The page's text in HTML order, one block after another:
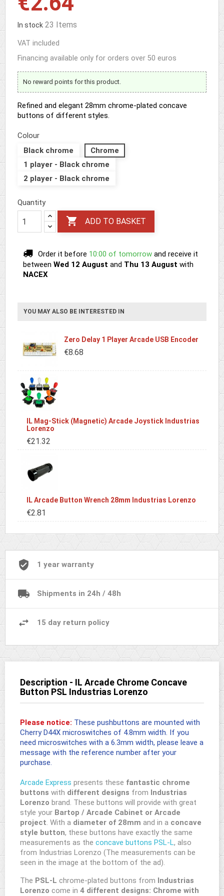
In stock 23 Items
VAT included
Financing available only for orders over 50 euros
No reward points for this product.
Refined and elegant 28mm chrome-plated concave
buttons of different styles.
Colour
Black chrome
Chrome
1 player - Black chrome
2 player - Black chrome
Quantity
 ADD TO BASKET
Order it before 10:00 of tomorrow and receive it
between Wed 12 August and Thu 13 August with
NACEX
YOU MAY ALSO BE INTERESTED IN
Zero Delay 1 Player Arcade USB Encoder
€8.68
IL Mag-Stick (Magnetic) Arcade Joystick Industrias
Lorenzo
€21.32
IL Arcade Button Wrench 28mm Industrias Lorenzo
€2.81
1 year warranty
Shipments in 24h / 48h
15 day return policy
Description - IL Arcade Chrome Concave
Button PSL Industrias Lorenzo
Please notice: These pushbuttons are mounted with
Cherry D44X microswitches of 4.8mm width. If you
need microswitches with a 6.3mm width, please leave a
message with the reference number after your
purchase.
Arcade Express presents these fantastic chrome
buttons with different designs from Industrias
Lorenzo brand. These buttons will provide with great
style your Bartop / Arcade Cabinet or Arcade
project. With a diameter of 28mm and in a concave
style button, these buttons have exactly the same
measurements as the concave buttons PSL-L, also
from Industrias Lorenzo (The measurements can be
seen in the image at the bottom of the ad).
The PSL-L chrome-plated buttons from Industrias
Lorenzo come in 4 different designs: Chrome with